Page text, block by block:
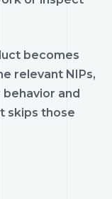
becomes
relevant NIPs,
and
skips those